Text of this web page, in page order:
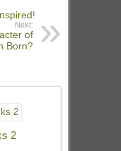
Next:
of
Born?
2